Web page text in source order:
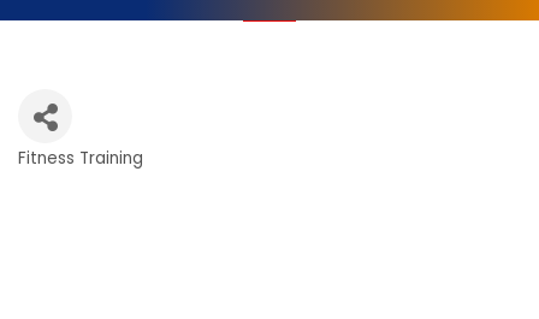
Categories
Fitness Training